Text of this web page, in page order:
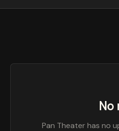
No
Pan Theater has no